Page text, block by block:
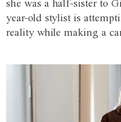
she was a half-sister to
year-old stylist is
reality while making a